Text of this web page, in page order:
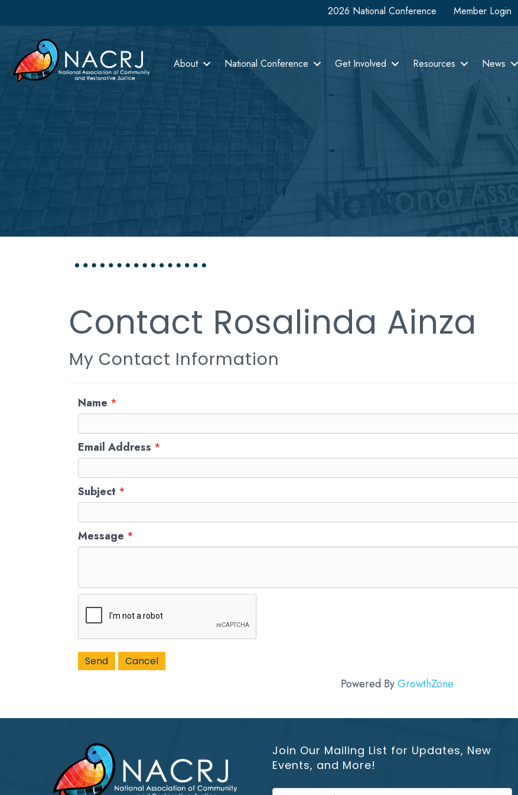
2026 National Conference Member Login
About National Conference Get Involved Resources News
Contact Rosalinda Ainza
My Contact Information
Name *
Email Address *
Subject *
Message *
Powered ByGrowthZone
Join Our Mailing List for Updates, New
Events, and More!